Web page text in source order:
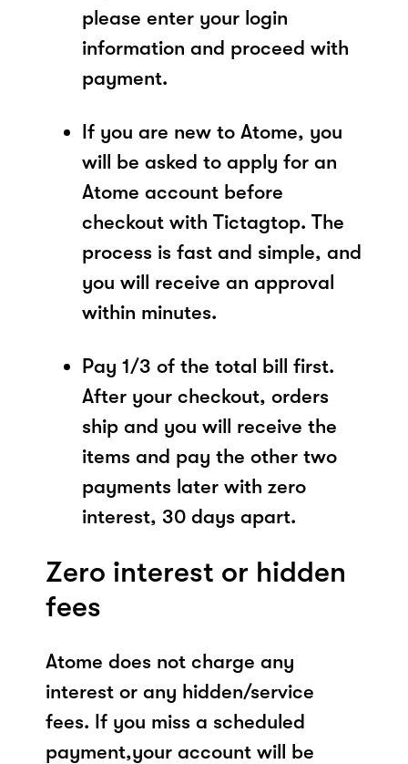
please enter your login
information and proceed with
payment.
If you are new to Atome, you
will be asked to apply for an
Atome account before
checkout with Tictagtop. The
process is fast and simple, and
you will receive an approval
within minutes.
Pay 1/3 of the total bill first.
After your checkout, orders
ship and you will receive the
items and pay the other two
payments later with zero
interest, 30 days apart.
Zero interest or hidden
fees
Atome does not charge any
interest or any hidden/service
fees. If you miss a scheduled
payment,your account will be